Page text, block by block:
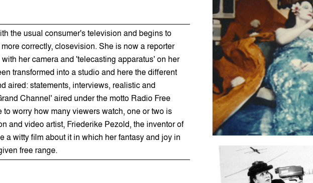
the usual consumer's television and begins to
correctly, closevision. She is now a reporter
her camera and 'telecasting apparatus' on her
transformed into a studio and here the different
aired: statements, interviews, realistic and
Channel' aired under the motto Radio Free
to worry how many viewers watch, one or two is
and video artist, Friederike Pezold, the inventor of
a witty film about it in which her fantasy and joy in
free range.